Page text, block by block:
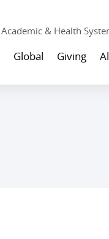
Academic & Health
Global Giving